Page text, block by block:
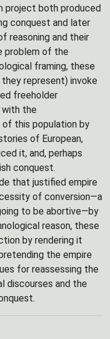
project both produced
conquest and later
reasoning and their
problem of the
framing, these
represent) invoke
freeholder
with the
of this population by
of European,
it, and, perhaps
conquest.
that justified empire
of conversion—a
to be abortive—by
reason, these
by rendering it
the empire
for reassessing the
discourses and the